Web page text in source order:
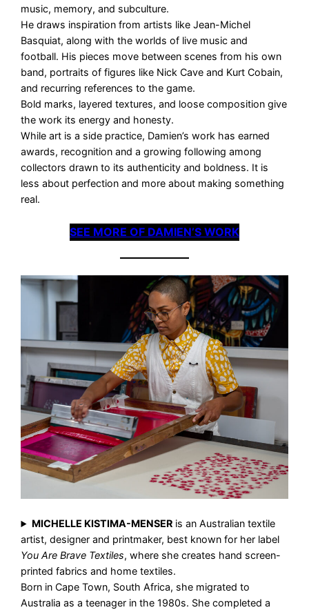
music, memory, and subculture.
He draws inspiration from artists like Jean-Michel
Basquiat, along with the worlds of live music and
football. His pieces move between scenes from his own
band, portraits of figures like Nick Cave and Kurt Cobain,
and recurring references to the game.
Bold marks, layered textures, and loose composition give
the work its energy and honesty.
While art is a side practice, Damien’s work has earned
awards, recognition and a growing following among
collectors drawn to its authenticity and boldness. It is
less about perfection and more about making something
real.
SEE MORE OF DAMIEN’S WORK
MICHELLE KISTIMA-MENSERis an Australian textile
artist, designer and printmaker, best known for her label
You Are Brave Textiles, where she creates hand screen-
printed fabrics and home textiles.
Born in Cape Town, South Africa, she migrated to
Australia as a teenager in the 1980s. She completed a